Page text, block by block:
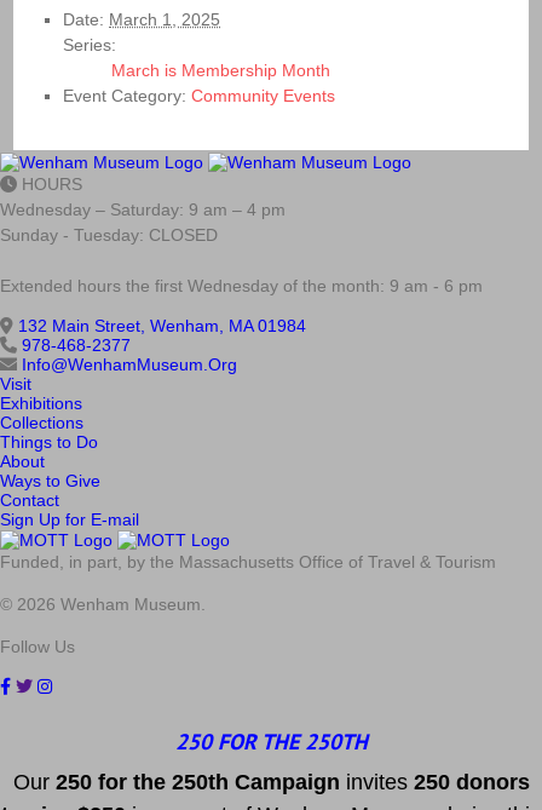
Date: March 1, 2025
Series:
March is Membership Month
Event Category: Community Events
HOURS
Wednesday – Saturday: 9 am – 4 pm
Sunday - Tuesday: CLOSED
Extended hours the first Wednesday of the month: 9 am - 6 pm
132 Main Street, Wenham, MA 01984
978-468-2377
Info@WenhamMuseum.Org
Visit
Exhibitions
Collections
Things to Do
About
Ways to Give
Contact
Sign Up for E-mail
Funded, in part, by the Massachusetts Office of Travel & Tourism
© 2026 Wenham Museum.
Follow Us
250 FOR THE 250TH
Our 250 for the 250th Campaign invites 250 donors